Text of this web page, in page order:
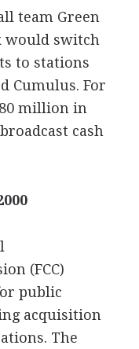
team Green
would switch
to stations
Cumulus. For
million in
cash
(FCC)
public
acquisition
The